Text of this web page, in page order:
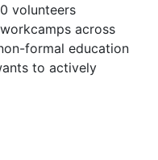
volunteers
across
formal education
to actively